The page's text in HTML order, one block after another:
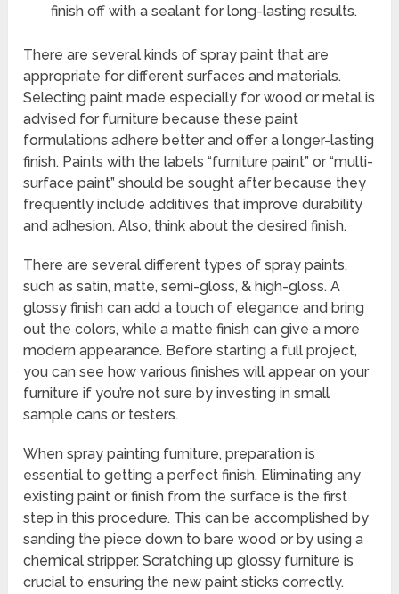
finish off with a sealant for long-lasting results.
There are several kinds of spray paint that are
appropriate for different surfaces and materials.
Selecting paint made especially for wood or metal is
advised for furniture because these paint
formulations adhere better and offer a longer-lasting
finish. Paints with the labels “furniture paint” or “multi-
surface paint” should be sought after because they
frequently include additives that improve durability
and adhesion. Also, think about the desired finish.
There are several different types of spray paints,
such as satin, matte, semi-gloss, & high-gloss. A
glossy finish can add a touch of elegance and bring
out the colors, while a matte finish can give a more
modern appearance. Before starting a full project,
you can see how various finishes will appear on your
furniture if you’re not sure by investing in small
sample cans or testers.
When spray painting furniture, preparation is
essential to getting a perfect finish. Eliminating any
existing paint or finish from the surface is the first
step in this procedure. This can be accomplished by
sanding the piece down to bare wood or by using a
chemical stripper. Scratching up glossy furniture is
crucial to ensuring the new paint sticks correctly.